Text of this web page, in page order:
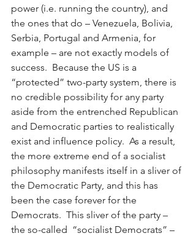
power (i.e. running the country), and
the ones that do – Venezuela, Bolivia,
Serbia, Portugal and Armenia, for
example – are not exactly models of
success.  Because the US is a
“protected” two-party system, there is
no credible possibility for any party
aside from the entrenched Republican
and Democratic parties to realistically
exist and influence policy.  As a result,
the more extreme end of a socialist
philosophy manifests itself in a sliver of
the Democratic Party, and this has
been the case forever for the
Democrats.  This sliver of the party –
the so-called  “socialist Democrats” ­–